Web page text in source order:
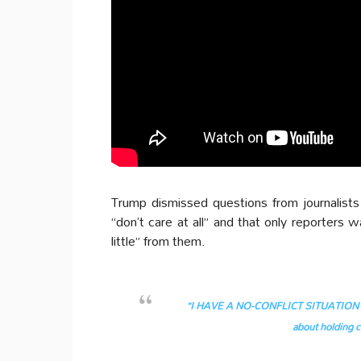
Trump dismissed questions from
“don’t care at all” and that only reporters
little” from them.
“I HAVE A NO-CONFLICT
about holding